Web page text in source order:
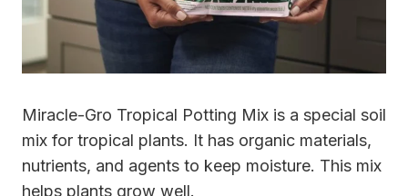
Miracle-Gro Tropical Potting Mix is a special soil
mix for tropical plants. It has organic materials,
nutrients, and agents to keep moisture. This mix
helps plants grow well.